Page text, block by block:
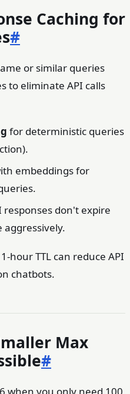
Caching for
#
or similar queries
to eliminate API calls
for deterministic queries
embeddings for
responses don't expire
aggressively.
hour TTL can reduce API
chatbots.
Max
#
when you only need 100